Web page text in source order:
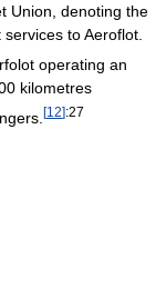
Union, denoting the
to Aeroflot.
operating an
kilometres
[12]:27